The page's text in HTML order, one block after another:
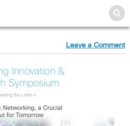
Leave a Comment